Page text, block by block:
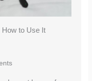
How to Use It